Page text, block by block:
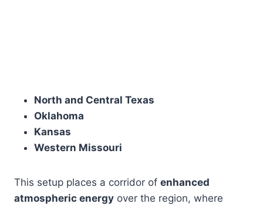
North and Central Texas
Oklahoma
Kansas
Western Missouri
This setup places a corridor of enhanced
atmospheric energy over the region, where